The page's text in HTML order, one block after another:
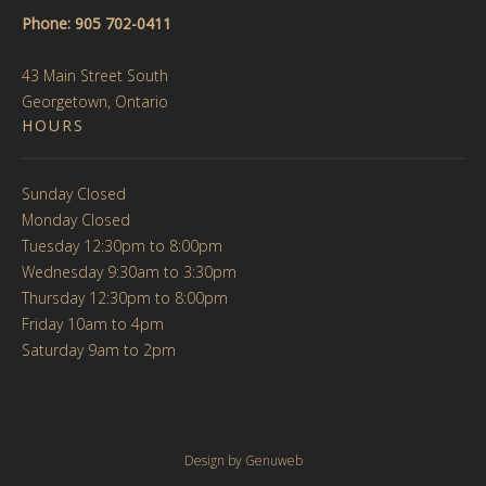
Phone: 905 702-0411
43 Main Street South
Georgetown, Ontario
HOURS
Sunday Closed
Monday Closed
Tuesday 12:30pm to 8:00pm
Wednesday 9:30am to 3:30pm
Thursday 12:30pm to 8:00pm
Friday 10am to 4pm
Saturday 9am to 2pm
Design by Genuweb